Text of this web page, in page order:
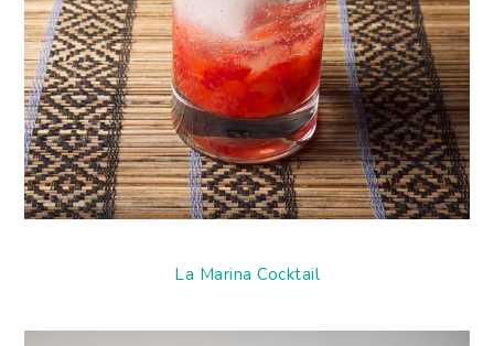
La Marina Cocktail